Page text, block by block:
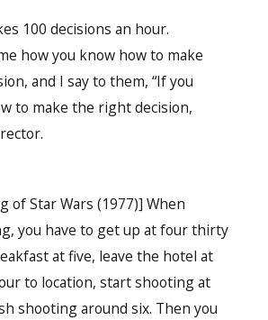
100 decisions an hour.
how you know how to make
and I say to them, “If you
to make the right decision,
of Star Wars (1977)] When
you have to get up at four thirty
at five, leave the hotel at
to location, start shooting at
shooting around six. Then you